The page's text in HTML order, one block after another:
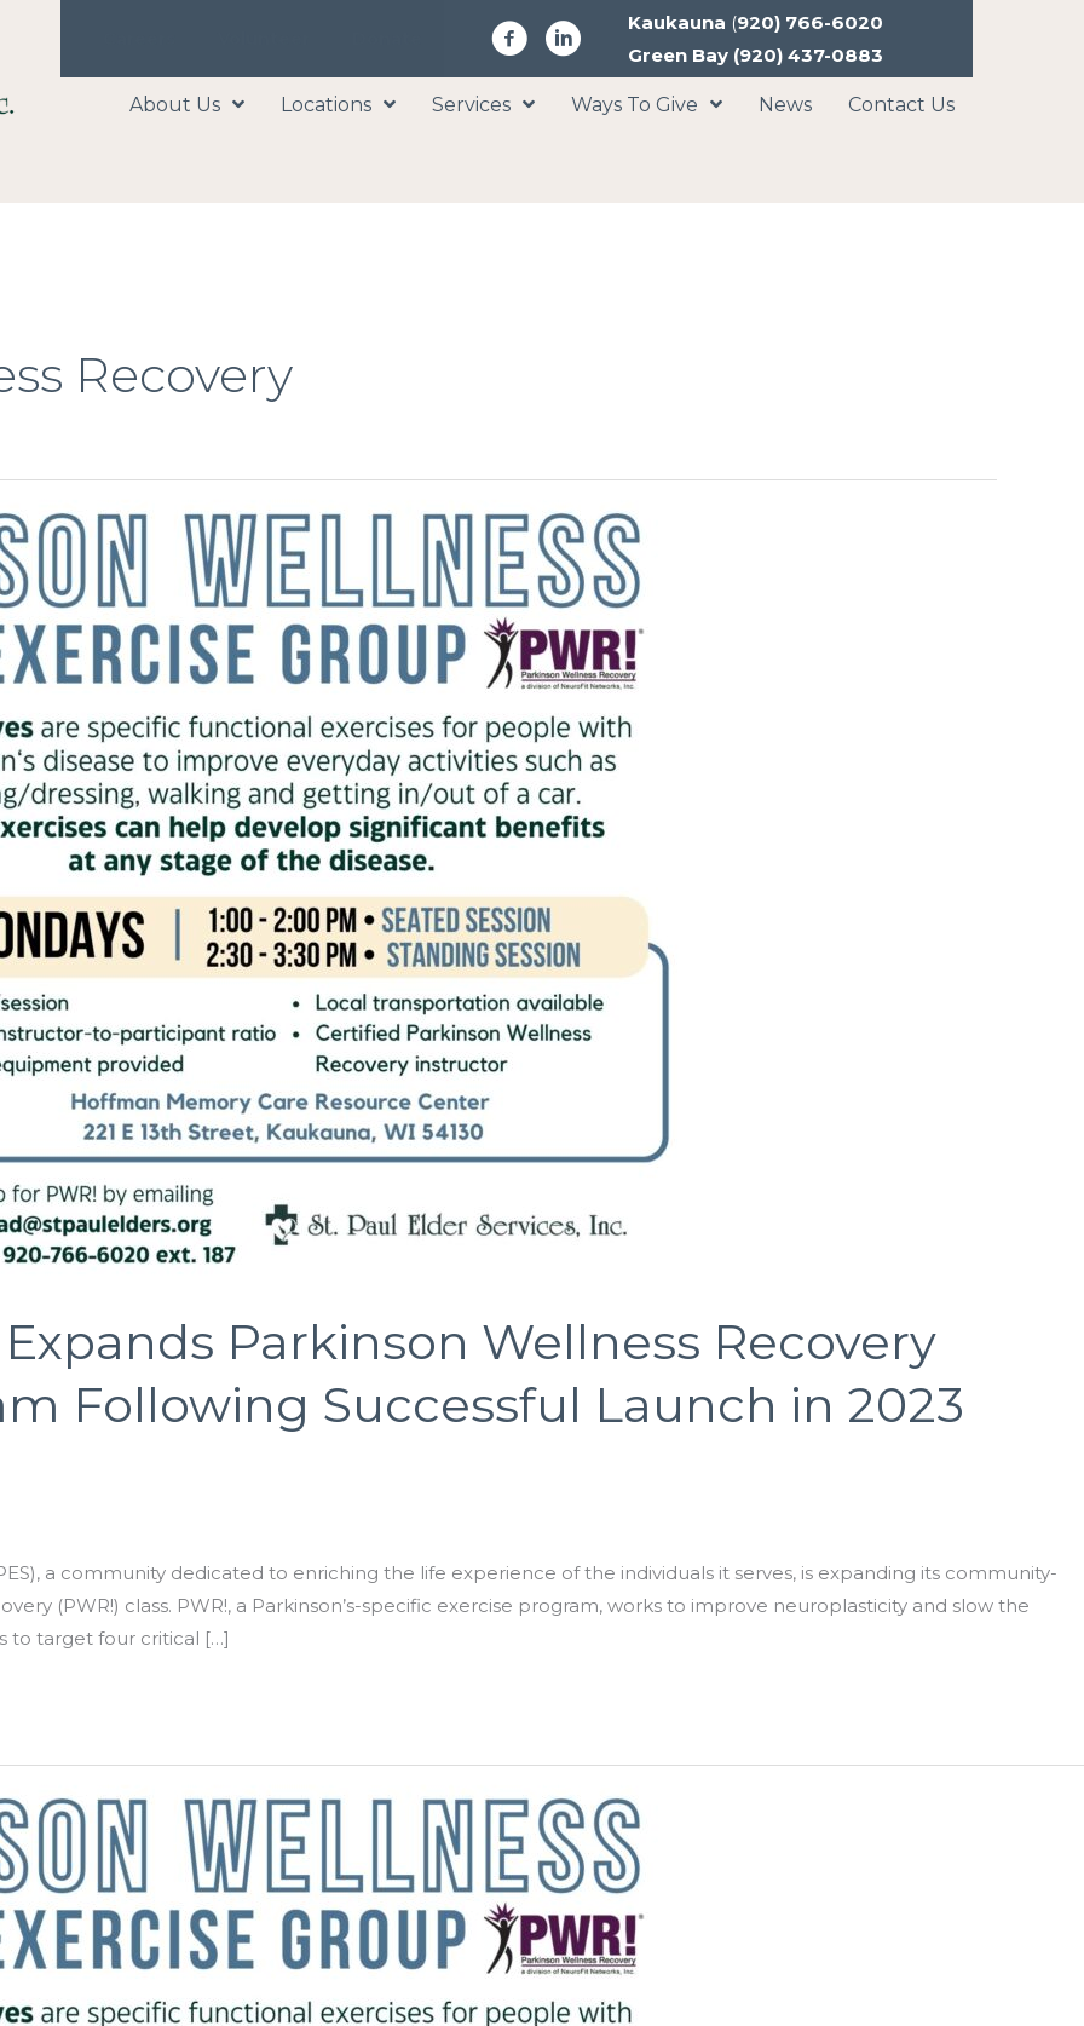
Kaukauna (920) 766-6020
Green Bay(920) 437-0883
About Us Locations Services Ways To Give News Contact Us
Recovery
Parkinson Wellness Recovery
Following Successful Launch in 2023
a community dedicated to enriching the life experience of the individuals it serves, is expanding its community-
(PWR!) class. PWR!, a Parkinson’s-specific exercise program, works to improve neuroplasticity and slow the
to target four critical […]